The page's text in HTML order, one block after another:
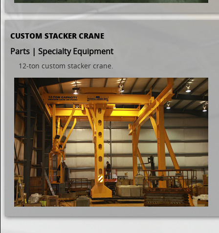
CUSTOM STACKER CRANE
Parts | Specialty Equipment
12-ton custom stacker crane.